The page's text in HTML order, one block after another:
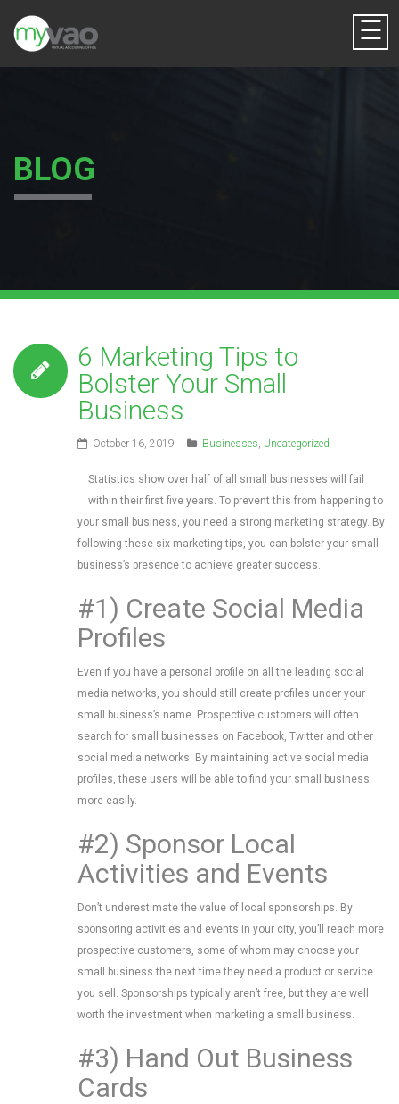
☰
BLOG
6 Marketing Tips to
Bolster Your Small
Business
October 16, 2019 Businesses, Uncategorized
Statistics show over half of all small businesses will fail
within their first five years. To prevent this from happening to
your small business, you need a strong marketing strategy. By
following these six marketing tips, you can bolster your small
business’s presence to achieve greater success.
#1) Create Social Media
Profiles
Even if you have a personal profile on all the leading social
media networks, you should still create profiles under your
small business’s name. Prospective customers will often
search for small businesses on Facebook, Twitter and other
social media networks. By maintaining active social media
profiles, these users will be able to find your small business
more easily.
#2) Sponsor Local
Activities and Events
Don’t underestimate the value of local sponsorships. By
sponsoring activities and events in your city, you’ll reach more
prospective customers, some of whom may choose your
small business the next time they need a product or service
you sell. Sponsorships typically aren’t free, but they are well
worth the investment when marketing a small business.
#3) Hand Out Business
Cards